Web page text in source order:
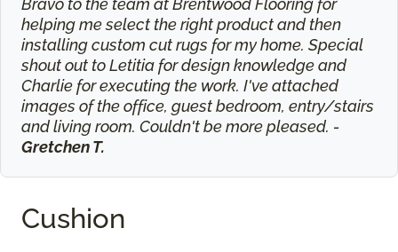
Bravo to the team at Brentwood Flooring for
helping me select the right product and then
installing custom cut rugs for my home. Special
shout out to Letitia for design knowledge and
Charlie for executing the work. I've attached
images of the office, guest bedroom, entry/stairs
and living room. Couldn't be more pleased. -
Gretchen T.
Cushion